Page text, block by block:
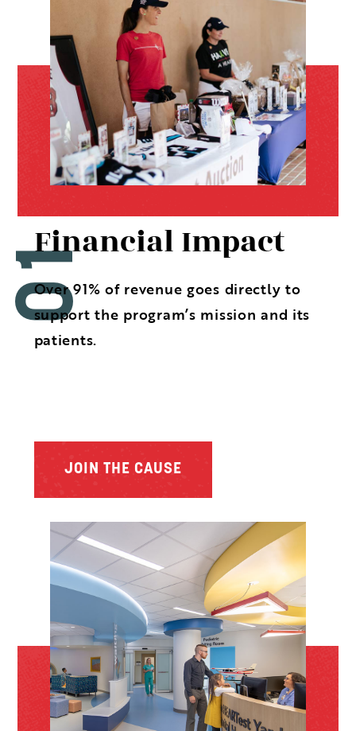
Financial Impact
Over 91% of revenue goes directly to
support the program’s mission and its
patients.
JOIN THE CAUSE